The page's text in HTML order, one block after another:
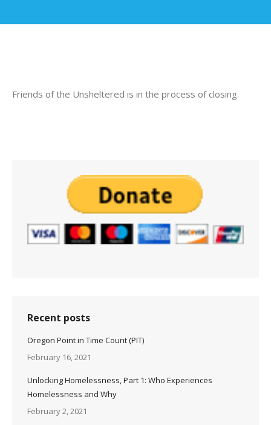
Friends of the Unsheltered is in the process of closing.
Recent posts
Oregon Point in Time Count (PIT)
February 16, 2021
Unlocking Homelessness, Part 1: Who Experiences
Homelessness and Why
February 2, 2021